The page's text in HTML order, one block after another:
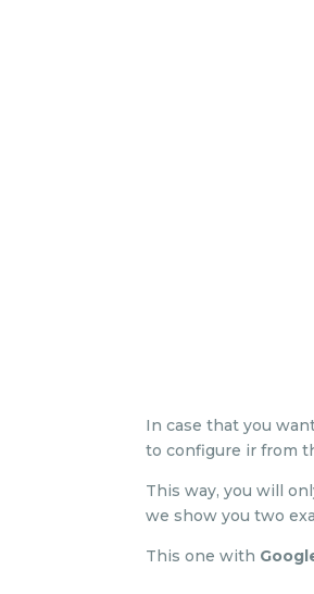
In case that you
to configure ir from
This way, you will
we show you two
This one with